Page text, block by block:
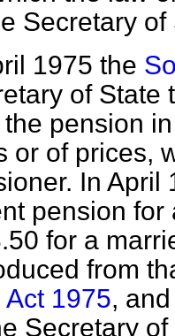
Secretary
1975 the
of State
pension
or of prices,
In April
pension
for a
from
Act 1975,
Secretary